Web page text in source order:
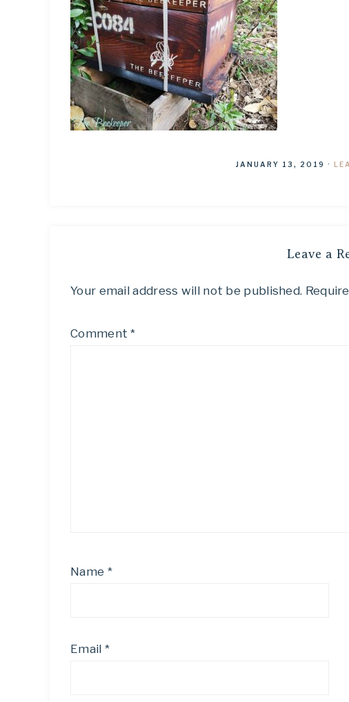
JANUARY 13, 2019 ·
Leave a
Your email address will not be published.
Comment*
Name *
Email *